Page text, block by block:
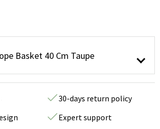
Basket 40 Cm Taupe
30-days return policy
Expert support